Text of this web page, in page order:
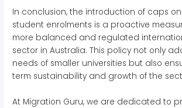
In conclusion, the introduction of caps
student enrolments is a proactive
more balanced and regulated
sector in Australia. This policy not only
needs of smaller universities but also
term sustainability and growth of the
At Migration Guru, we are dedicated to